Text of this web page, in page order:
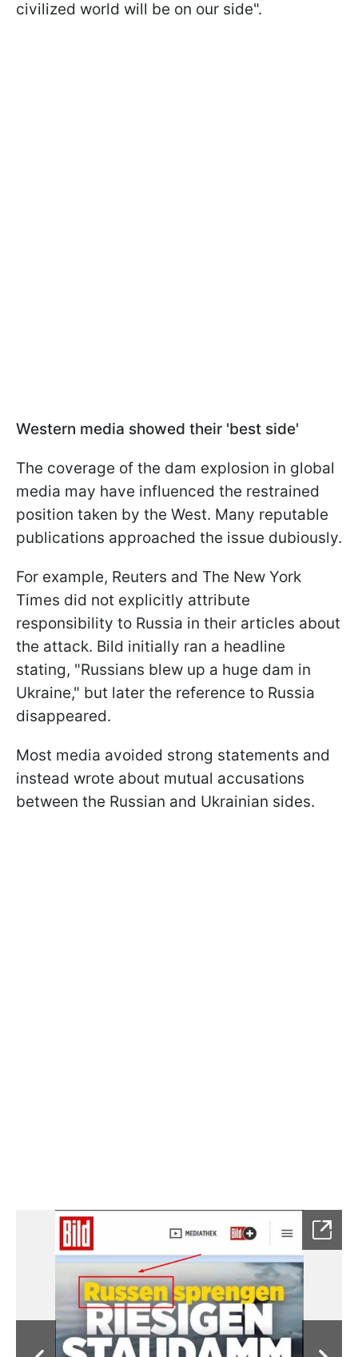
civilized world will be on our side".
Western media showed their 'best side'
The coverage of the dam explosion in global
media may have influenced the restrained
position taken by the West. Many reputable
publications approached the issue dubiously.
For example, Reuters and The New York
Times did not explicitly attribute
responsibility to Russia in their articles about
the attack. Bild initially ran a headline
stating, "Russians blew up a huge dam in
Ukraine," but later the reference to Russia
disappeared.
Most media avoided strong statements and
instead wrote about mutual accusations
between the Russian and Ukrainian sides.